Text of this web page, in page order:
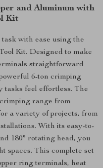
and Aluminum with
Kit
with ease using the
Kit. Designed to make
straightforward
6-ton crimping
tasks feel effortless. The
range from
a variety of projects, from
With its easy-to-
180° rotating head, you
spaces. This complete set
ring terminals, heat